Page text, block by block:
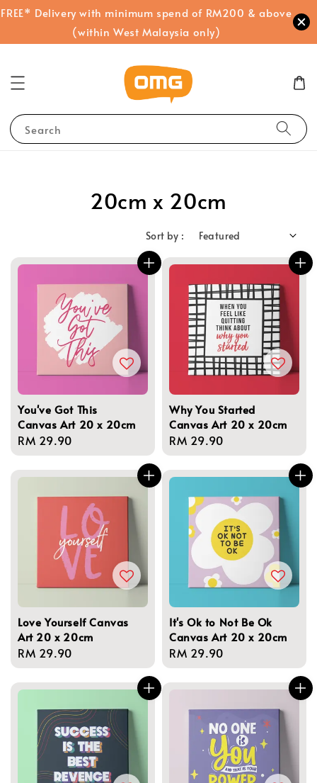
FREE* Delivery with minimum spend of RM200 & above
(within West Malaysia only)
Search
20cm x 20cm
Sort by :
You've Got This
Canvas Art 20 x 20cm
Regular
price
RM 29.90
Why You Started
Canvas Art 20 x 20cm
Regular
price
RM 29.90
Love Yourself Canvas
Art 20 x 20cm
Regular
price
RM 29.90
It's Ok to Not Be Ok
Canvas Art 20 x 20cm
Regular
price
RM 29.90